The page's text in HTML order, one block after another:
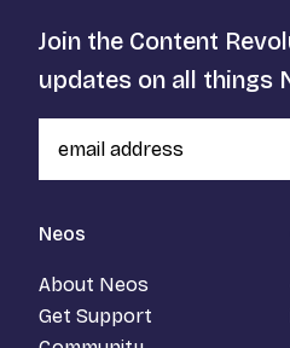
Neos
About Neos
Get Support
Join the Content
updates on all things